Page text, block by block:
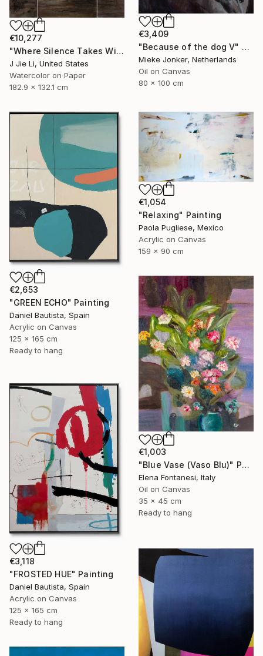
€3,409
"Because of the dog V" Painting
Mieke Jonker, Netherlands
Oil on Canvas
80 x 100 cm
€10,277
"Where Silence Takes Wing" Painting
J Jie Li, United States
Watercolor on Paper
182.9 x 132.1 cm
€2,653
"GREEN ECHO" Painting
Daniel Bautista, Spain
Acrylic on Canvas
125 x 165 cm
Ready to hang
€1,054
"Relaxing" Painting
Paola Pugliese, Mexico
Acrylic on Canvas
159 x 90 cm
€1,003
"Blue Vase (Vaso Blu)" Painting
Elena Fontanesi, Italy
Oil on Canvas
35 x 45 cm
Ready to hang
€3,118
"FROSTED HUE" Painting
Daniel Bautista, Spain
Acrylic on Canvas
125 x 165 cm
Ready to hang